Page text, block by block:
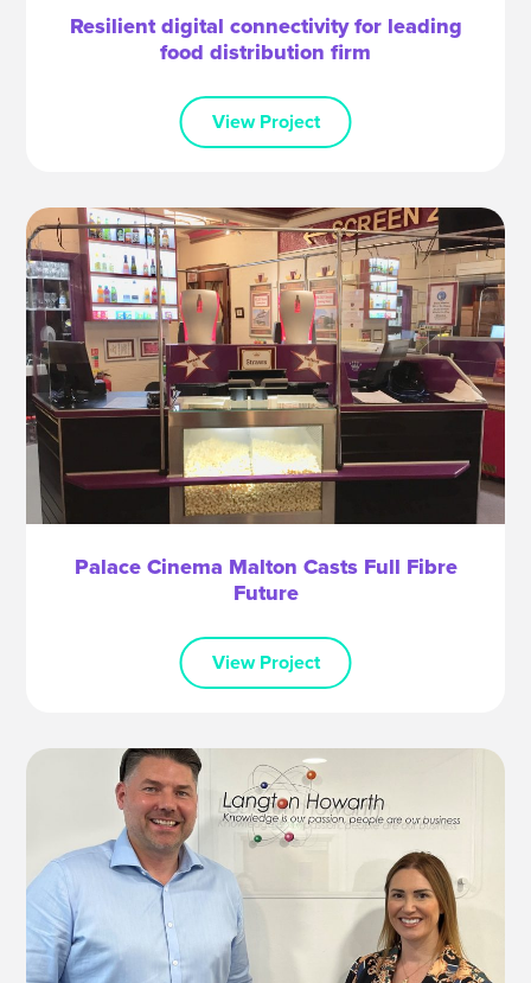
Resilient digital connectivity for leading
food distribution firm
View Project
Palace Cinema Malton Casts Full Fibre
Future
View Project